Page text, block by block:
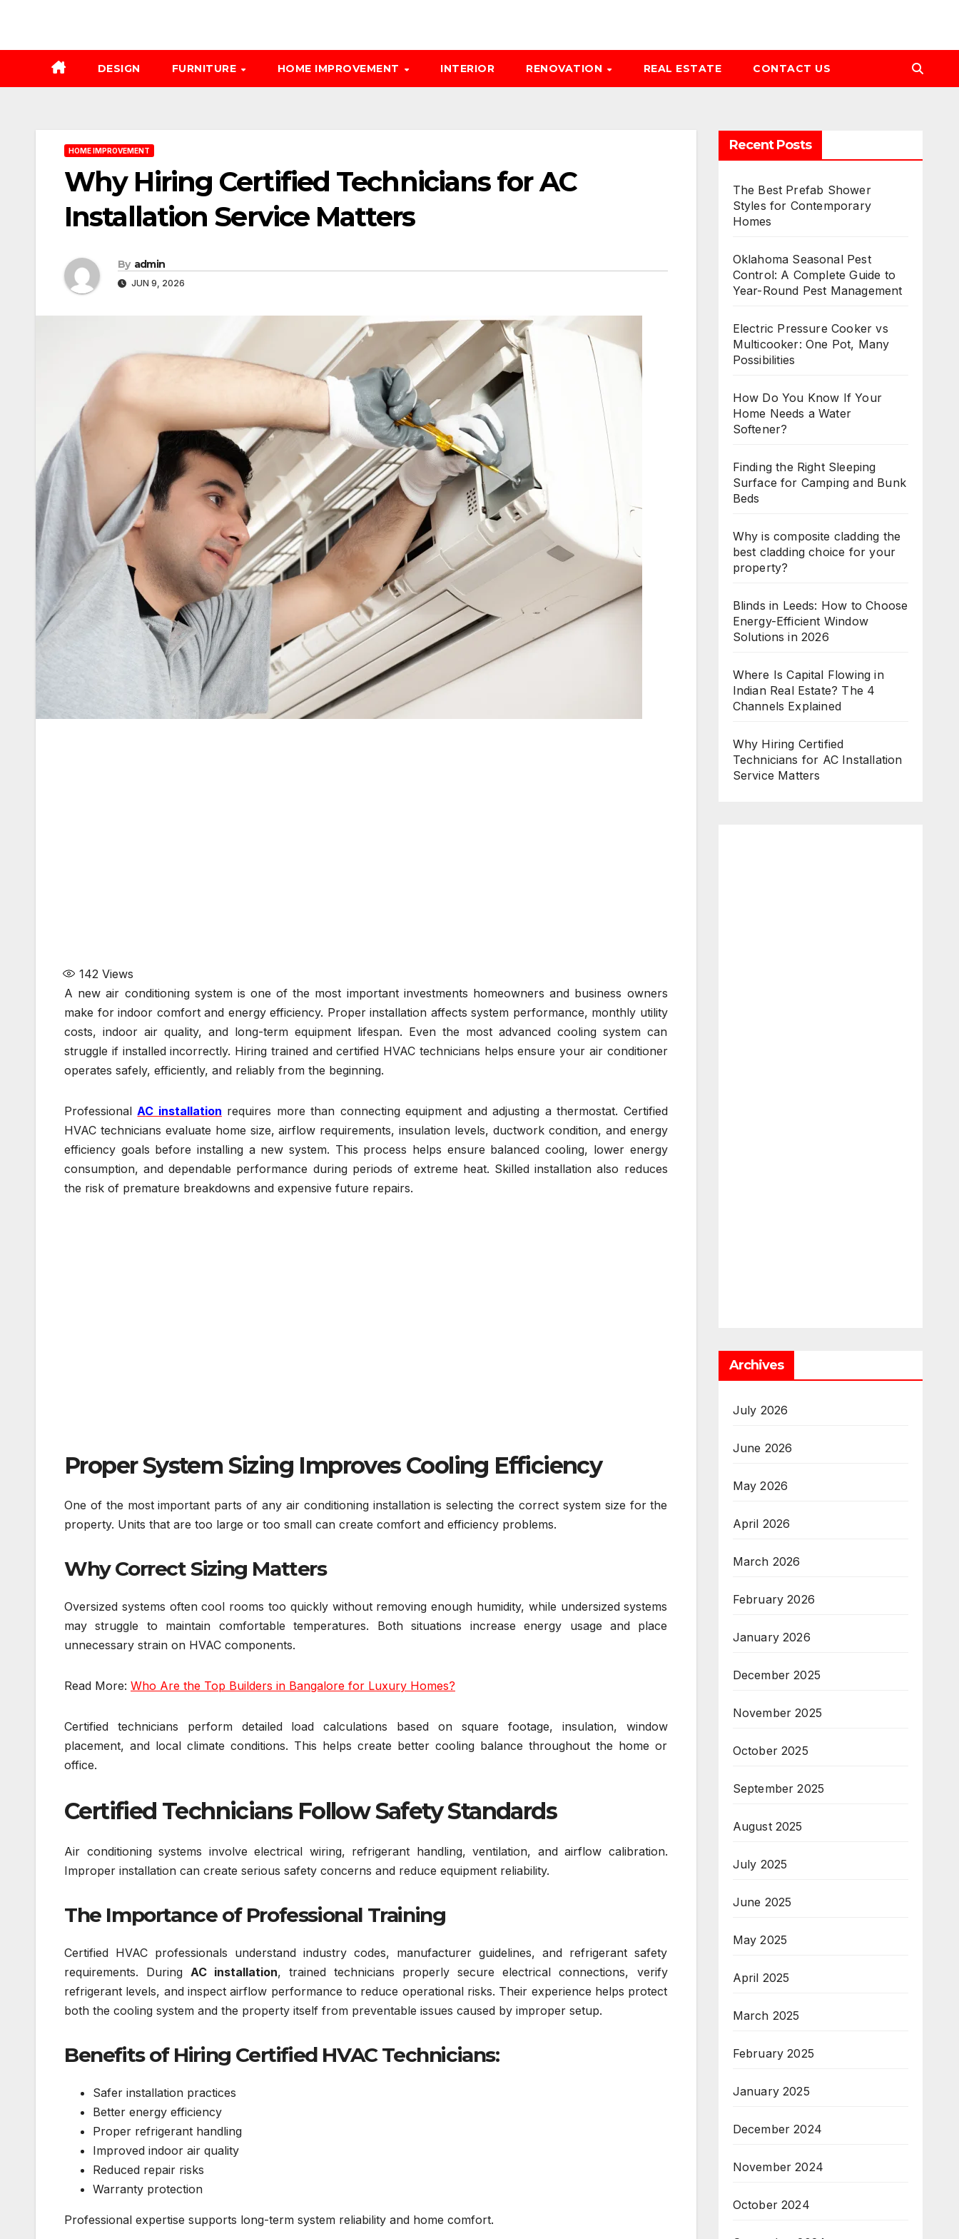
DESIGN FURNITURE HOME IMPROVEMENT INTERIOR RENOVATION REAL ESTATE CONTACT US
HOME IMPROVEMENT
Why Hiring Certified Technicians for AC
Installation Service Matters
By admin
JUN 9, 2026
142 Views
A new air conditioning system is one of the most important investments homeowners and business owners
make for indoor comfort and energy efficiency. Proper installation affects system performance, monthly utility
costs, indoor air quality, and long-term equipment lifespan. Even the most advanced cooling system can
struggle if installed incorrectly. Hiring trained and certified HVAC technicians helps ensure your air conditioner
operates safely, efficiently, and reliably from the beginning.
Professional AC installation requires more than connecting equipment and adjusting a thermostat. Certified
HVAC technicians evaluate home size, airflow requirements, insulation levels, ductwork condition, and energy
efficiency goals before installing a new system. This process helps ensure balanced cooling, lower energy
consumption, and dependable performance during periods of extreme heat. Skilled installation also reduces
the risk of premature breakdowns and expensive future repairs.
Proper System Sizing Improves Cooling Efficiency
One of the most important parts of any air conditioning installation is selecting the correct system size for the
property. Units that are too large or too small can create comfort and efficiency problems.
Why Correct Sizing Matters
Oversized systems often cool rooms too quickly without removing enough humidity, while undersized systems
may struggle to maintain comfortable temperatures. Both situations increase energy usage and place
unnecessary strain on HVAC components.
Read More: Who Are the Top Builders in Bangalore for Luxury Homes?
Certified technicians perform detailed load calculations based on square footage, insulation, window
placement, and local climate conditions. This helps create better cooling balance throughout the home or
office.
Certified Technicians Follow Safety Standards
Air conditioning systems involve electrical wiring, refrigerant handling, ventilation, and airflow calibration.
Improper installation can create serious safety concerns and reduce equipment reliability.
The Importance of Professional Training
Certified HVAC professionals understand industry codes, manufacturer guidelines, and refrigerant safety
requirements. DuringAC installation, trained technicians properly secure electrical connections, verify
refrigerant levels, and inspect airflow performance to reduce operational risks. Their experience helps protect
both the cooling system and the property itself from preventable issues caused by improper setup.
Benefits of Hiring Certified HVAC Technicians:
Safer installation practices
Better energy efficiency
Proper refrigerant handling
Improved indoor air quality
Reduced repair risks
Warranty protection
Professional expertise supports long-term system reliability and home comfort.
Recent Posts
The Best Prefab Shower
Styles for Contemporary
Homes
Oklahoma Seasonal Pest
Control: A Complete Guide to
Year-Round Pest Management
Electric Pressure Cooker vs
Multicooker: One Pot, Many
Possibilities
How Do You Know If Your
Home Needs a Water
Softener?
Finding the Right Sleeping
Surface for Camping and Bunk
Beds
Why is composite cladding the
best cladding choice for your
property?
Blinds in Leeds: How to Choose
Energy-Efficient Window
Solutions in 2026
Where Is Capital Flowing in
Indian Real Estate? The 4
Channels Explained
Why Hiring Certified
Technicians for AC Installation
Service Matters
Archives
July 2026
June 2026
May 2026
April 2026
March 2026
February 2026
January 2026
December 2025
November 2025
October 2025
September 2025
August 2025
July 2025
June 2025
May 2025
April 2025
March 2025
February 2025
January 2025
December 2024
November 2024
October 2024